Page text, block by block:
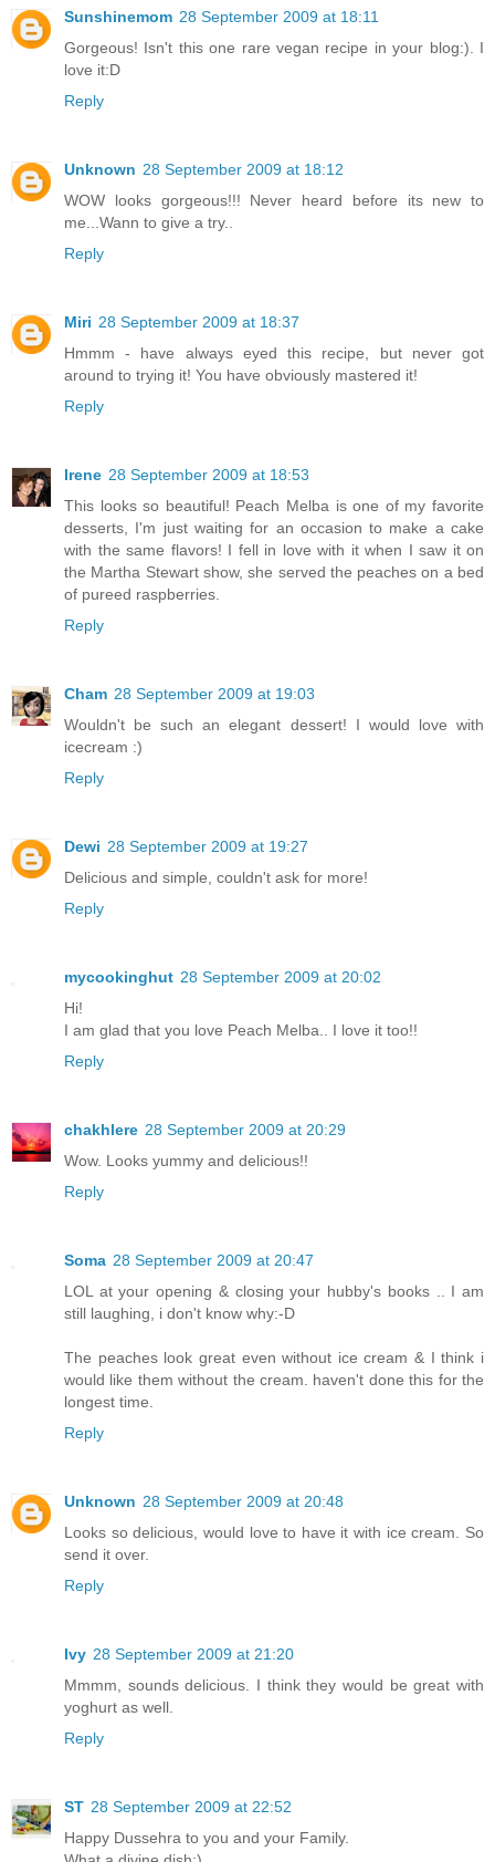
Sunshinemom 28 September 2009 at 18:11
Gorgeous! Isn't this one rare vegan recipe in your blog:). I
love it:D
Reply
Unknown 28 September 2009 at 18:12
WOW looks gorgeous!!! Never heard before its new to
me...Wann to give a try..
Reply
Miri 28 September 2009 at 18:37
Hmmm - have always eyed this recipe, but never got
around to trying it! You have obviously mastered it!
Reply
Irene 28 September 2009 at 18:53
This looks so beautiful! Peach Melba is one of my favorite
desserts, I'm just waiting for an occasion to make a cake
with the same flavors! I fell in love with it when I saw it on
the Martha Stewart show, she served the peaches on a bed
of pureed raspberries.
Reply
Cham 28 September 2009 at 19:03
Wouldn't be such an elegant dessert! I would love with
icecream :)
Reply
Dewi 28 September 2009 at 19:27
Delicious and simple, couldn't ask for more!
Reply
mycookinghut 28 September 2009 at 20:02
Hi!
I am glad that you love Peach Melba.. I love it too!!
Reply
chakhlere 28 September 2009 at 20:29
Wow. Looks yummy and delicious!!
Reply
Soma 28 September 2009 at 20:47
LOL at your opening & closing your hubby's books .. I am
still laughing, i don't know why:-D
The peaches look great even without ice cream & I think i
would like them without the cream. haven't done this for the
longest time.
Reply
Unknown 28 September 2009 at 20:48
Looks so delicious, would love to have it with ice cream. So
send it over.
Reply
Ivy 28 September 2009 at 21:20
Mmmm, sounds delicious. I think they would be great with
yoghurt as well.
Reply
ST 28 September 2009 at 22:52
Happy Dussehra to you and your Family.